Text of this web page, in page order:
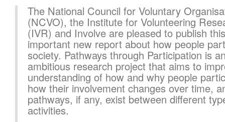
The National Council for Voluntary
(NCVO), the Institute for Volunteering
(IVR) and Involve are pleased to publish this
important new report about how people
society. Pathways through Participation is
ambitious research project that aims to
understanding of how and why people
how their involvement changes over time,
pathways, if any, exist between different
activities.